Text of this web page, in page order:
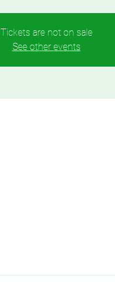
Tickets are not on sale
See other events